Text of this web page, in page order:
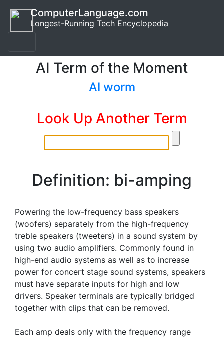
ComputerLanguage.com
Longest-Running Tech Encyclopedia
AI Term of the Moment
AI worm
Look Up Another Term
Definition: bi-amping
Powering the low-frequency bass speakers
(woofers) separately from the high-frequency
treble speakers (tweeters) in a sound system by
using two audio amplifiers. Commonly found in
high-end audio systems as well as to increase
power for concert stage sound systems, speakers
must have separate inputs for high and low
drivers. Speaker terminals are typically bridged
together with clips that can be removed.
Each amp deals only with the frequency range